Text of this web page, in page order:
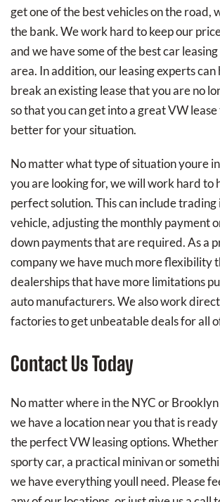
get one of the best vehicles on the road,
the bank. We work hard to keep our
and we have some of the best car
area. In addition, our leasing experts can
break an existing lease that you are no
so that you can get into a great VW
better for your situation.
No matter what type of situation youre
you are looking for, we will work hard to
perfect solution. This can include
vehicle, adjusting the monthly payment
down payments that are required. As a
company we have much more flexibility
dealerships that have more limitations
auto manufacturers. We also work
factories to get unbeatable deals for all
Contact Us Today
No matter where in the NYC or
we have a location near you that is
the perfect VW leasing options.
sporty car, a practical minivan or
we have everything youll need. Please